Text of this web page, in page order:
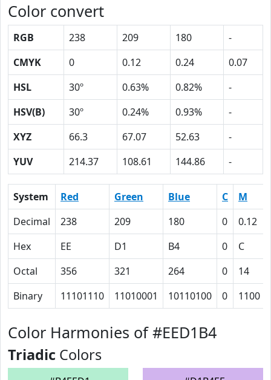
Color convert
RGB 238 209 180
-
CMYK
0 0.12 0.24
0.07
HSL
30º 0.63% 0.82%
-
HSV(B)
30º 0.24% 0.93%
-
XYZ
66.3 67.07 52.63
-
YUV
214.37 108.61 144.86 -
System Red Green Blue C M
Decimal
238 209 180 0 0.12
Hex
EE D1 B4 0 C
Octal
356 321 264 0 14
Binary
11101110 11010001 10110100 0 1100
Color Harmonies of #EED1B4
Triadic Colors